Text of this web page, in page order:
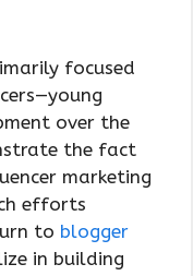
focused
over the
the fact
marketing
efforts
to blogger
in building